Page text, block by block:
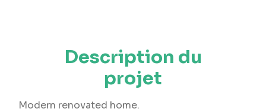
Description du
projet
Modern renovated home.